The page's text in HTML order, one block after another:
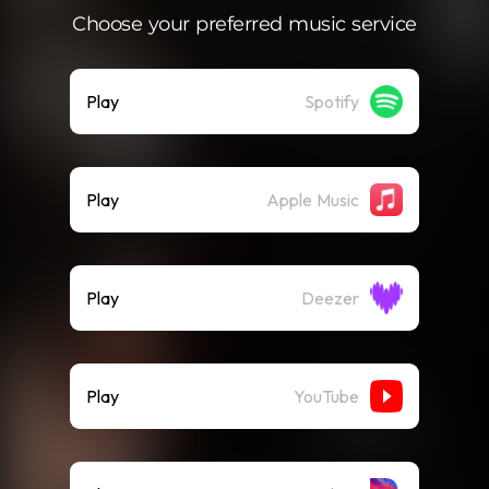
Choose your preferred music service
Play Spotify
Play Apple Music
Play Deezer
Play YouTube